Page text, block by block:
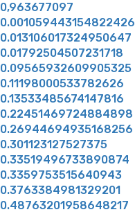
0,963677097
0.001059443154822426
0.013106017324950647
0.01792504507231718
0.09565932609905325
0.11198000533782626
0.13533485674147816
0.22451469724884898
0.26944694935168256
0.301123127527375
0.33519496733890874
0.3359753515640943
0.3763384981329201
0.48763201958648217